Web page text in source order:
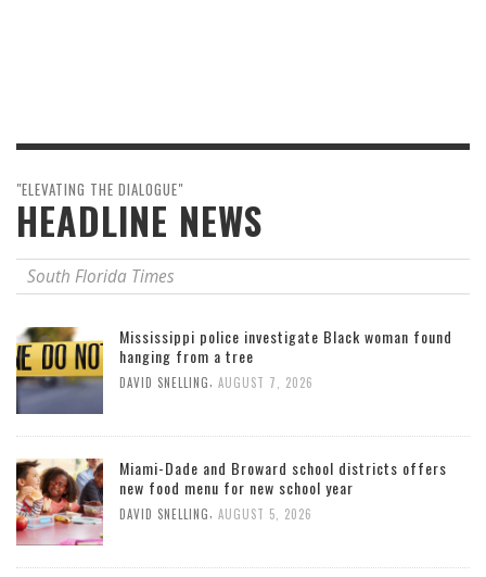
"ELEVATING THE DIALOGUE"
HEADLINE NEWS
South Florida Times
Mississippi police investigate Black woman found
hanging from a tree
DAVID SNELLING AUGUST 7, 2026
Miami-Dade and Broward school districts offers
new food menu for new school year
DAVID SNELLING AUGUST 5, 2026